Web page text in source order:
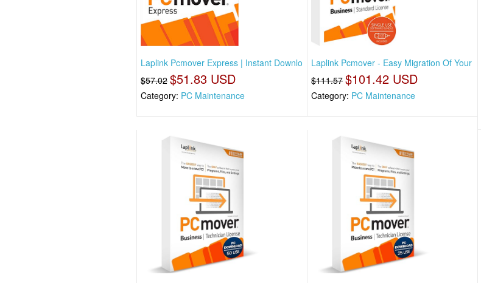
Laplink Pcmover Express | Instant Downlo
$57.02 $51.83 USD
Category: PC Maintenance
Laplink Pcmover - Easy Migration Of Your
$111.57 $101.42 USD
Category: PC Maintenance